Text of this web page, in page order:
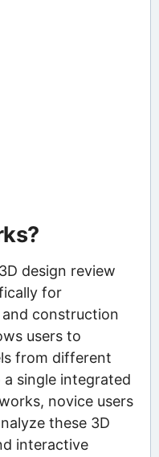
design review
for
construction
users to
from different
single integrated
novice users
these 3D
interactive